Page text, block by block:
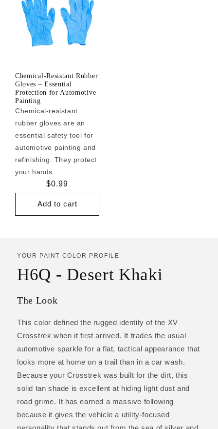
Chemical-Resistant Rubber
Gloves – Essential
Protection for Automotive
Painting
Chemical-resistant
rubber gloves are an
essential safety tool for
automotive painting and
refinishing. They protect
your hands ...
Regular
price
$0.99
Add to cart
YOUR PAINT COLOR PROFILE
H6Q - Desert Khaki
The Look
This color defined the rugged identity of the XV
Crosstrek when it first arrived. It trades the usual
automotive sparkle for a flat, tactical appearance that
looks more at home on a trail than in a car wash.
Because your Crosstrek was built for the dirt, this
solid tan shade is excellent at hiding light dust and
road grime. It has earned a massive following
because it gives the vehicle a utility-focused